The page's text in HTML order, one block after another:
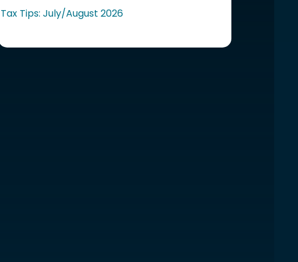
Tax Tips: July/August 2026